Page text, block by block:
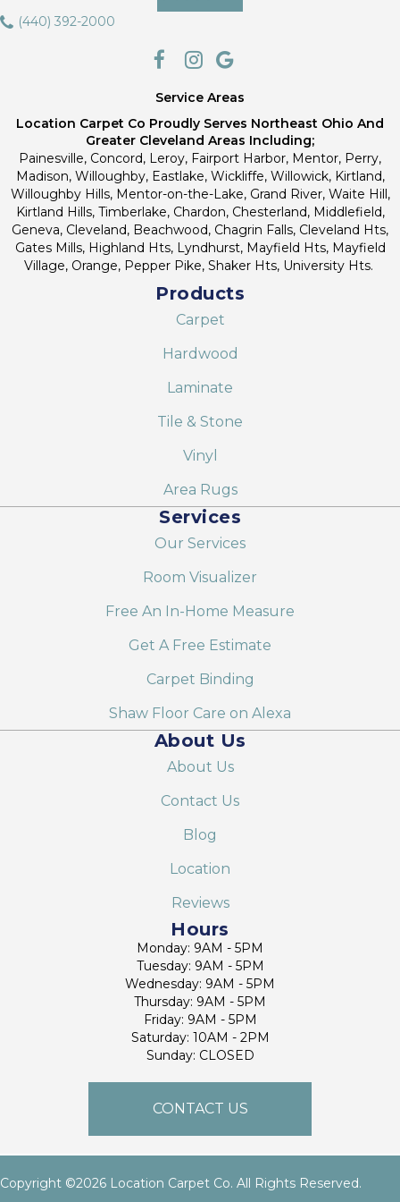
(440) 392-2000
Service Areas
Location Carpet Co Proudly Serves Northeast Ohio And
Greater Cleveland Areas Including;
Painesville, Concord, Leroy, Fairport Harbor, Mentor, Perry,
Madison, Willoughby, Eastlake, Wickliffe, Willowick, Kirtland,
Willoughby Hills, Mentor-on-the-Lake, Grand River, Waite Hill,
Kirtland Hills, Timberlake, Chardon, Chesterland, Middlefield,
Geneva, Cleveland, Beachwood, Chagrin Falls, Cleveland Hts,
Gates Mills, Highland Hts, Lyndhurst, Mayfield Hts, Mayfield
Village, Orange, Pepper Pike, Shaker Hts, University Hts.
Products
Carpet
Hardwood
Laminate
Tile & Stone
Vinyl
Area Rugs
Services
Our Services
Room Visualizer
Free An In-Home Measure
Get A Free Estimate
Carpet Binding
Shaw Floor Care on Alexa
About Us
About Us
Contact Us
Blog
Location
Reviews
Hours
Monday: 9AM - 5PM
Tuesday: 9AM - 5PM
Wednesday: 9AM - 5PM
Thursday: 9AM - 5PM
Friday: 9AM - 5PM
Saturday: 10AM - 2PM
Sunday: CLOSED
CONTACT US
Copyright ©2026 Location Carpet Co. All Rights Reserved.